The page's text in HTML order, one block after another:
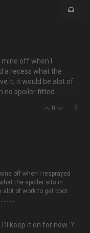
off when I
a recess what the
it, it would be alot of
spoiler fitted….........
0
off when I resprayed
the spoiler sits in.
alot of work to get boot
keep it on for now :?